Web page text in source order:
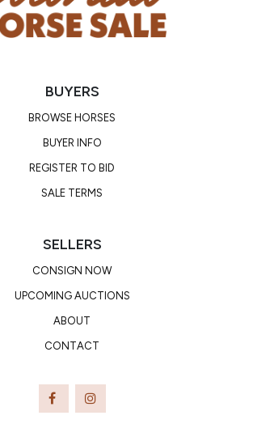
BUYERS
BROWSE HORSES
BUYER INFO
REGISTER TO BID
SALE TERMS
SELLERS
CONSIGN NOW
UPCOMING AUCTIONS
ABOUT
CONTACT